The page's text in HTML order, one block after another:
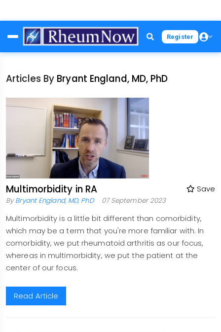
to
main
Register
Articles By Bryant England, MD, PhD
Multimorbidity in RA Save
ByBryant England, MD, PhD 07 September 2023
Multimorbidity is a little bit different than comorbidity,
which may be a term that you're more familiar with. In
comorbidity, we put rheumatoid arthritis as our focus,
whereas in multimorbidity, we put the patient at the
center of our focus.
Read Article